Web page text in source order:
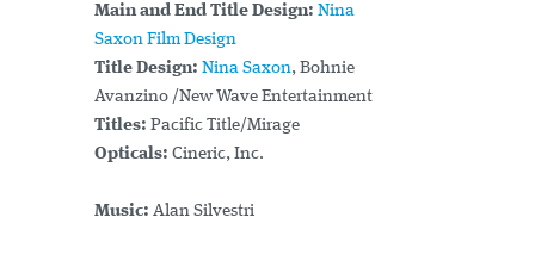
Main and End Title Design: Nina
Saxon Film Design
Title Design: Nina Saxon, Bohnie
Avanzino /New Wave Entertainment
Titles: Pacific Title/Mirage
Opticals: Cineric, Inc.
Music: Alan Silvestri